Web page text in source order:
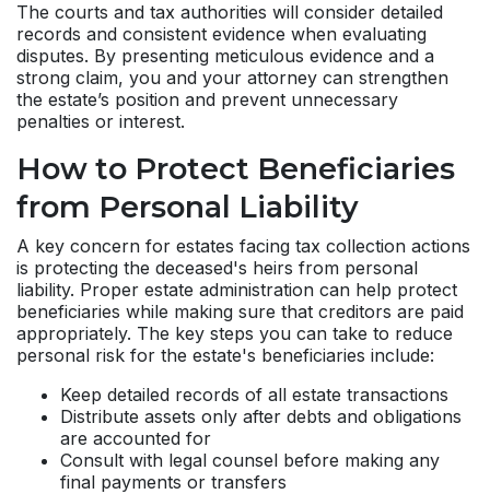
The courts and tax authorities will consider detailed
records and consistent evidence when evaluating
disputes. By presenting meticulous evidence and a
strong claim, you and your attorney can strengthen
the estate’s position and prevent unnecessary
penalties or interest.
How to Protect Beneficiaries
from Personal Liability
A key concern for estates facing tax collection actions
is protecting the deceased's heirs from personal
liability. Proper estate administration can help protect
beneficiaries while making sure that creditors are paid
appropriately. The key steps you can take to reduce
personal risk for the estate's beneficiaries include:
Keep detailed records of all estate transactions
Distribute assets only after debts and obligations
are accounted for
Consult with legal counsel before making any
final payments or transfers